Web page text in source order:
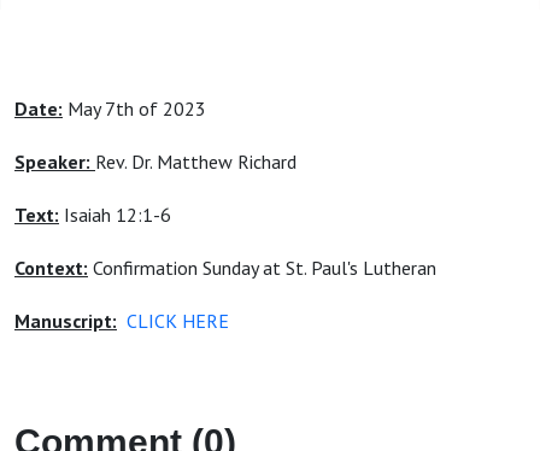
Date: May 7th of 2023
Speaker: Rev. Dr. Matthew Richard
Text: Isaiah 12:1-6
Context: Confirmation Sunday at St. Paul's Lutheran
Manuscript: CLICK HERE
Comment (0)